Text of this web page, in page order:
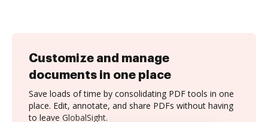
Customize and manage
documents in one place
Save loads of time by consolidating PDF tools in one
place. Edit, annotate, and share PDFs without having
to leave GlobalSight.